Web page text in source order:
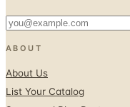
ABOUT
Sponsored Blog Posts
Contact Us